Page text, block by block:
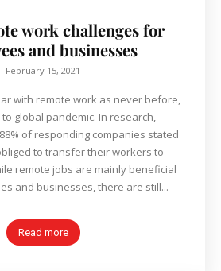
work challenges for
and businesses
February 15, 2021
with remote work as never before,
global pandemic. In research,
of responding companies stated
to transfer their workers to
remote jobs are mainly beneficial
and businesses, there are still...
Read more